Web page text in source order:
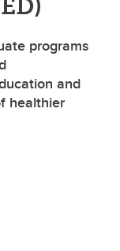
programs
and
healthier